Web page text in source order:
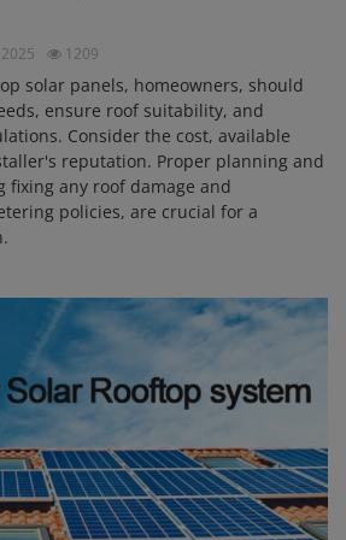
1209
solar panels, homeowners, should
ensure roof suitability, and
Consider the cost, available
reputation. Proper planning and
any roof damage and
policies, are crucial for a